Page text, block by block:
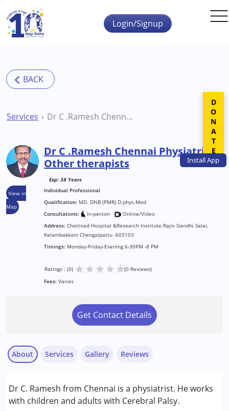
Skip to main content
InstallApp
Login/Signup
Services Dr C .Ramesh Chennai Physiatrist Other therapists
View in
Map
Dr C .Ramesh Chennai Physiatrist
Other therapists
Exp: 38 Years
Individual Professional
Qualification: MD. DNB (PMR) D.phys.Med
Consultations:
In-person
Online/Video
Address: Chettnad Hospital &Research Institute.Rajiv Gandhi Salai,
Kelambakkam Chengalpattu -603103
Timings: Monday-Friday-Evening 6-30PM -8 PM
Ratings : (0) ★★★★★(0 Reviews)
Fees: Varies
Get Contact Details
About
Dr C. Ramesh from Chennai is a physiatrist. He works
with children and adults with Cerebral Palsy.
Services
Consultation
Occupational Therapy
Gallery Reviews
DONATE